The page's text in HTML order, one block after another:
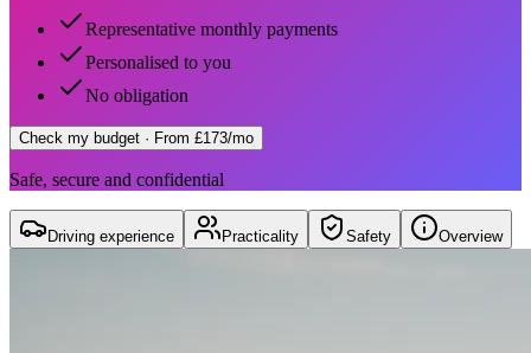
Representative monthly payments
Personalised to you
No obligation
Check my budget · From £173/mo
Safe, secure and confidential
Driving experience Practicality Safety Overview